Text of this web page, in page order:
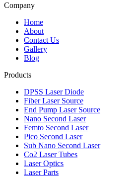
Company
Home
About
Contact Us
Gallery
Blog
Products
DPSS Laser Diode
Fiber Laser Source
End Pump Laser Source
Nano Second Laser
Femto Second Laser
Pico Second Laser
Sub Nano Second Laser
Co2 Laser Tubes
Laser Optics
Laser Parts